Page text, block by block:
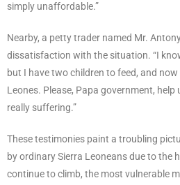
simply unaffordable.”
Nearby, a petty trader named Mr.
dissatisfaction with the situation. “I
but I have two children to feed, and
Leones. Please, Papa government,
really suffering.”
These testimonies paint a troubling
by ordinary Sierra Leoneans due to the
continue to climb, the most vulnerable